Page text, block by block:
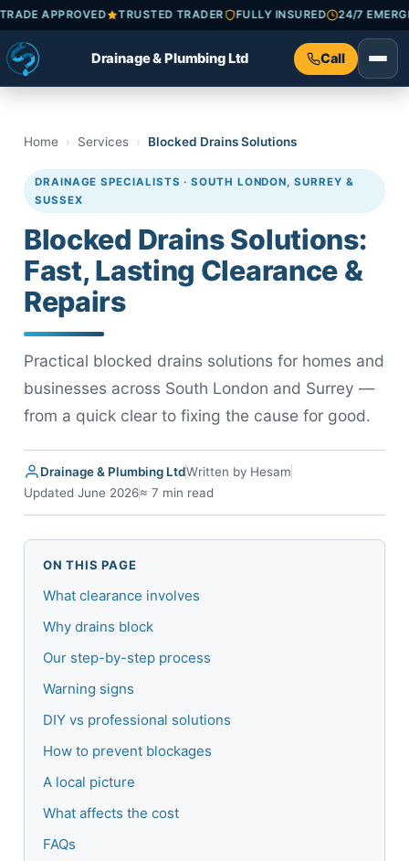
APPROVED TRUSTED TRADER FULLY INSURED 24/7
Drainage & Plumbing Ltd Call
Home Services Blocked Drains Solutions
DRAINAGE SPECIALISTS · SOUTH LONDON, SURREY &
SUSSEX
Blocked Drains Solutions:
Fast, Lasting Clearance &
Repairs
Practical blocked drains solutions for homes and
businesses across South London and Surrey —
from a quick clear to fixing the cause for good.
Drainage & Plumbing LtdWritten by Hesam
Updated June 2026≈ 7 min read
ON THIS PAGE
What clearance involves
Why drains block
Our step-by-step process
Warning signs
DIY vs professional solutions
How to prevent blockages
A local picture
What affects the cost
FAQs